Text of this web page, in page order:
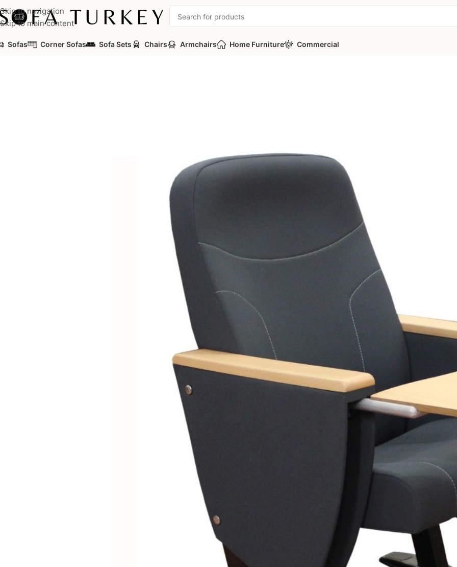
Skip to navigation
Skip to main content
Sofas Corner Sofas Sofa Sets Chairs Armchairs Home Furniture Commercial
Commercial Auditorium Seats PICASA Series PICASA Y70